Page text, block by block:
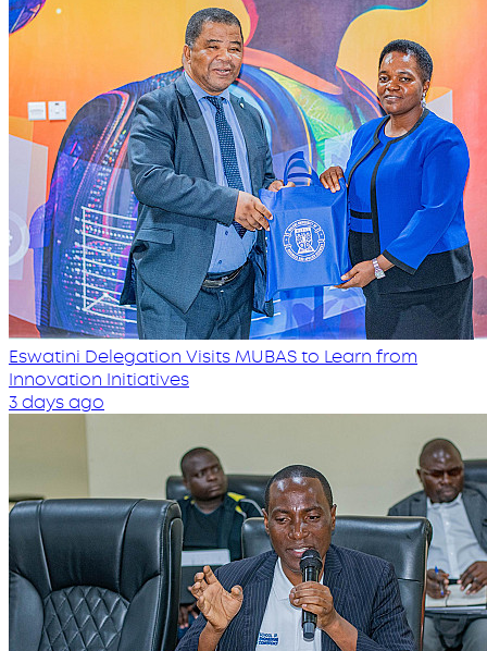
Eswatini Delegation Visits MUBAS to Learn from
Innovation Initiatives
3 days ago